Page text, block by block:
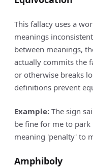
This fallacy uses a
meanings
between meanings,
actually commits the
or otherwise breaks
definitions prevent
Example: The sign
be fine for me to
meaning 'penalty' to
Amphiboly